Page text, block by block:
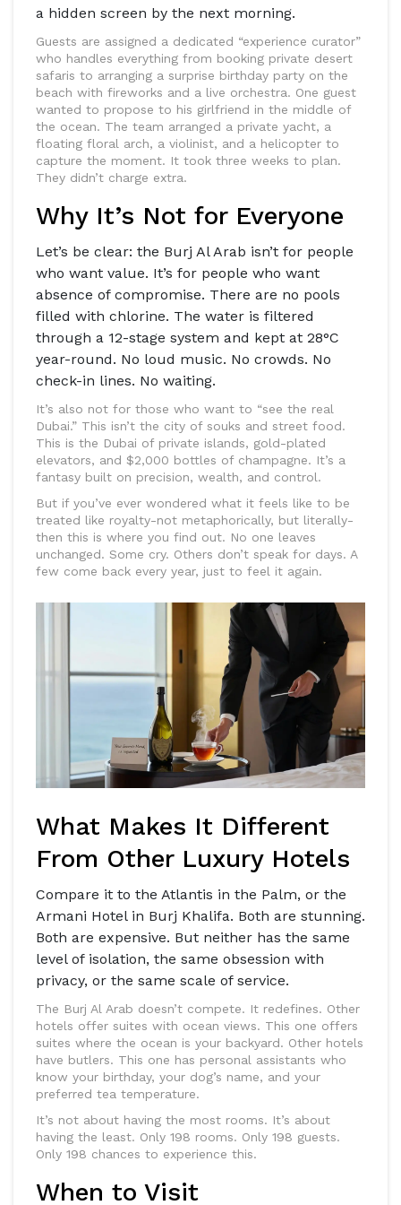
a hidden screen by the next morning.
Guests are assigned a dedicated “experience curator”
who handles everything from booking private desert
safaris to arranging a surprise birthday party on the
beach with fireworks and a live orchestra. One guest
wanted to propose to his girlfriend in the middle of
the ocean. The team arranged a private yacht, a
floating floral arch, a violinist, and a helicopter to
capture the moment. It took three weeks to plan.
They didn’t charge extra.
Why It’s Not for Everyone
Let’s be clear: the Burj Al Arab isn’t for people
who want value. It’s for people who want
absence of compromise. There are no pools
filled with chlorine. The water is filtered
through a 12-stage system and kept at 28°C
year-round. No loud music. No crowds. No
check-in lines. No waiting.
It’s also not for those who want to “see the real
Dubai.” This isn’t the city of souks and street food.
This is the Dubai of private islands, gold-plated
elevators, and $2,000 bottles of champagne. It’s a
fantasy built on precision, wealth, and control.
But if you’ve ever wondered what it feels like to be
treated like royalty-not metaphorically, but literally-
then this is where you find out. No one leaves
unchanged. Some cry. Others don’t speak for days. A
few come back every year, just to feel it again.
What Makes It Different
From Other Luxury Hotels
Compare it to the Atlantis in the Palm, or the
Armani Hotel in Burj Khalifa. Both are stunning.
Both are expensive. But neither has the same
level of isolation, the same obsession with
privacy, or the same scale of service.
The Burj Al Arab doesn’t compete. It redefines. Other
hotels offer suites with ocean views. This one offers
suites where the ocean is your backyard. Other hotels
have butlers. This one has personal assistants who
know your birthday, your dog’s name, and your
preferred tea temperature.
It’s not about having the most rooms. It’s about
having the least. Only 198 rooms. Only 198 guests.
Only 198 chances to experience this.
When to Visit